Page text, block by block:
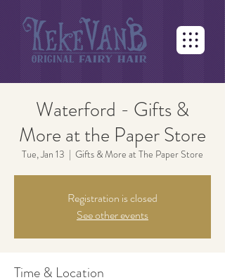
Waterford - Gifts &
More at the Paper Store
Tue, Jan 13
  |
Gifts & More at The Paper Store
Registration is closed
See other events
Time & Location